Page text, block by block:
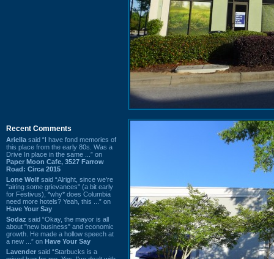
Recent Comments
Ariella said “I have fond memories of
this place from the early 80s. Was a
Drive In place in the same ...” on
Paper Moon Cafe, 3527 Farrow
Road: Circa 2015
Lone Wolf said “Alright, since we're
"airing some grievances" (a bit early
for Festivus), *why* does Columbia
need more hotels? Yeah, this ...” on
Have Your Say
Sodaz said “Okay, the mayor is all
about "new business" and economic
growth. He made a hollow speech at
a new ...” on Have Your Say
Lavender said “Starbucks is a